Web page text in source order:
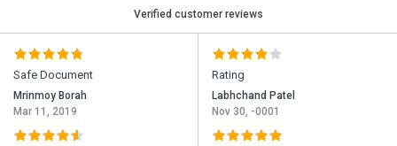
Verified customer reviews
Safe Document
Mrinmoy Borah
Mar 11, 2019
Rating
Labhchand Patel
Nov 30, -0001